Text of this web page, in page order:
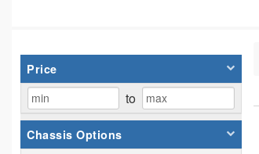
Price
to
Chassis Options